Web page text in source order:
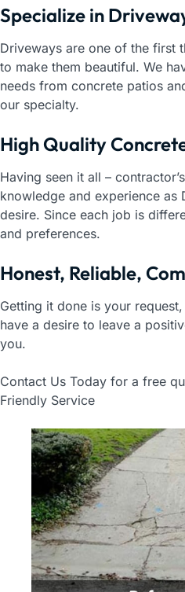
Specialize in
Driveways are one of the first
to make them beautiful. We
needs from concrete patios
our specialty.
High Quality
Having seen it all –
knowledge and experience
desire. Since each job is
and preferences.
Honest, Reliable,
Getting it done is your
have a desire to leave a
you.
Contact Us Today for a free
Friendly Service